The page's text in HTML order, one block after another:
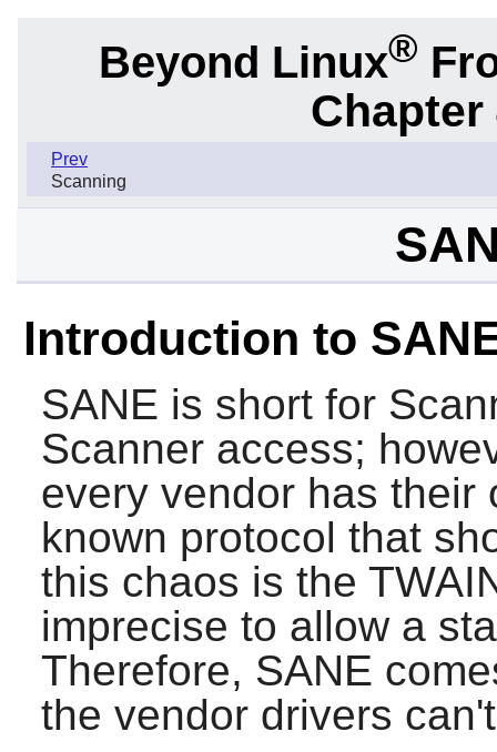
Beyond Linux®
Chapter
Prev
Scanning
Introduction to
SANE is short for
Scanner access;
every vendor has their
known protocol that
this chaos is the
imprecise to allow a
Therefore, SANE
the vendor drivers